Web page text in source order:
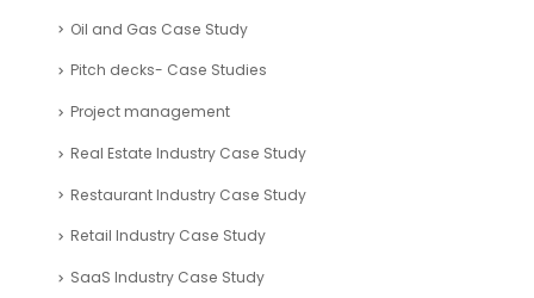
Oil and Gas Case Study
Pitch decks- Case Studies
Project management
Real Estate Industry Case Study
Restaurant Industry Case Study
Retail Industry Case Study
SaaS Industry Case Study